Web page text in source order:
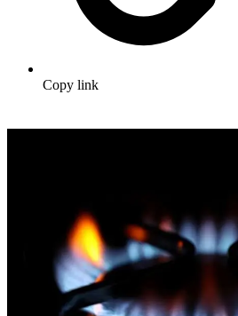
Copy link